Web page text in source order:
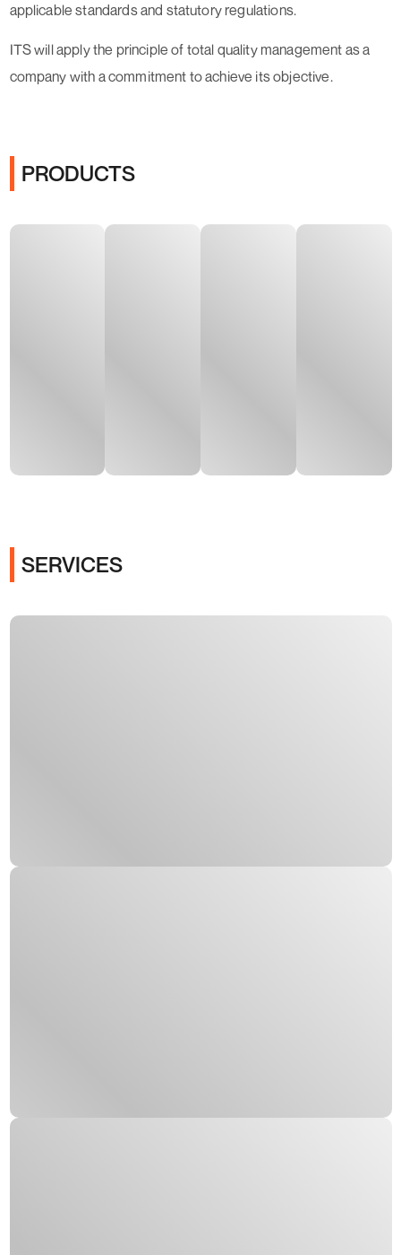
applicable standards and statutory regulations.
ITS will apply the principle of total quality management as a
company with a commitment to achieve its objective.
PRODUCTS
SERVICES